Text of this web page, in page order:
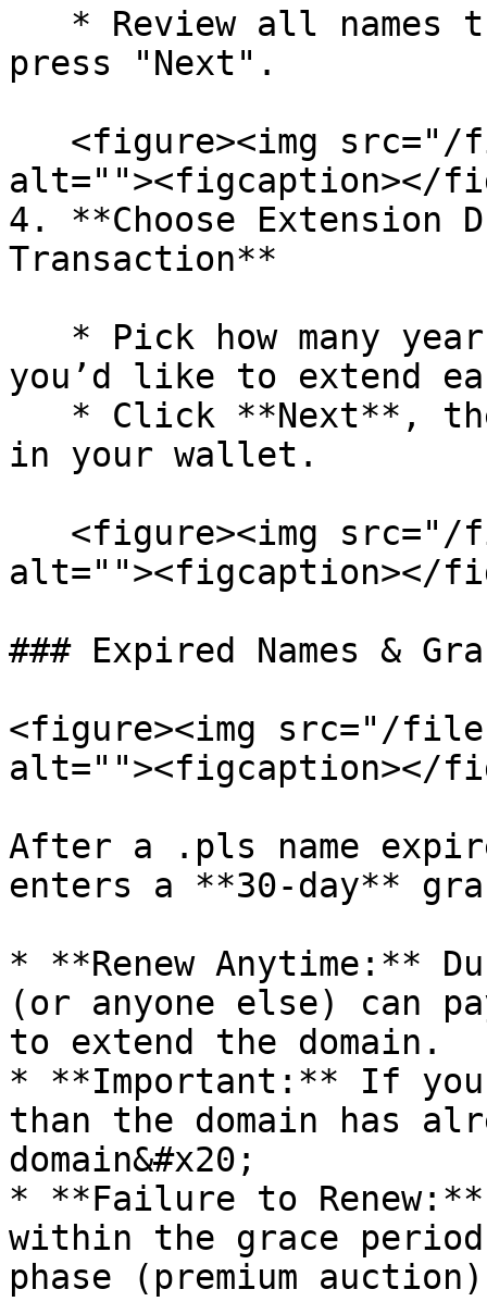
press "Next".
alt=""><figcaption></
4. **Choose Extension
Transaction**
you’d like to extend
in your wallet.
alt=""><figcaption></
### Expired Names &
<figure><img src="/
alt=""><figcaption></
After a .pls name
enters a **30-day**
* **Renew Anytime:**
(or anyone else) can
to extend the domain.
* **Important:** If you
than the domain has
domain&#x20;
* **Failure to
within the grace
phase (premium